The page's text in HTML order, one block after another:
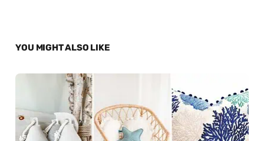
YOU MIGHT ALSO LIKE